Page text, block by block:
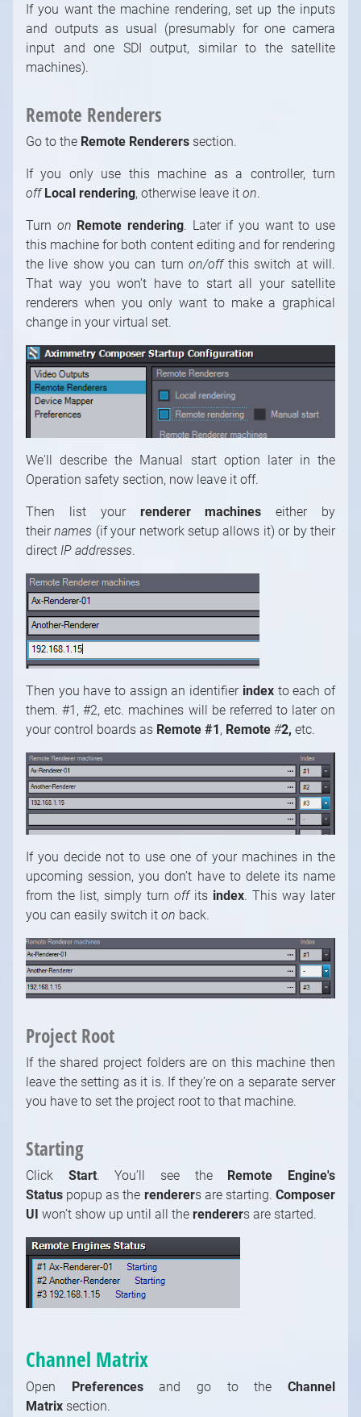
If you want the machine rendering, set up the inputs
and outputs as usual (presumably for one camera
input and one SDI output, similar to the satellite
machines).
Remote Renderers
Go to the Remote Renderers section.
If you only use this machine as a controller, turn
offLocal rendering, otherwise leave it on.
Turn on Remote rendering. Later if you want to use
this machine for both content editing and for rendering
the live show you can turn on/offthis switch at will.
That way you won’t have to start all your satellite
renderers when you only want to make a graphical
change in your virtual set.
We'll describe the Manual start option later in the
Operation safety section, now leave it off.
Then list your renderer machines either by
theirnames (if your network setup allows it) or by their
direct IP addresses.
Then you have to assign an identifier index to each of
them. #1, #2, etc. machines will be referred to later on
your control boards as Remote #1, Remote #2, etc.
If you decide not to use one of your machines in the
upcoming session, you don’t have to delete its name
from the list, simply turn off its index. This way later
you can easily switch it on back.
Project Root
If the shared project folders are on this machine then
leave the setting as it is. If they’re on a separate server
you have to set the project root to that machine.
Starting
Click Start. You’ll see the Remote Engine's
Status popup as the renderers are starting.Composer
UI won’t show up until all the renderers are started.
Channel Matrix
Open Preferencesand go to theChannel
Matrix section.